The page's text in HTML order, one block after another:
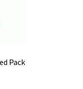
Pack